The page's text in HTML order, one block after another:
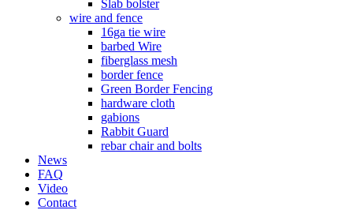
Slab bolster
wire and fence
16ga tie wire
barbed Wire
fiberglass mesh
border fence
Green Border Fencing
hardware cloth
gabions
Rabbit Guard
rebar chair and bolts
News
FAQ
Video
Contact